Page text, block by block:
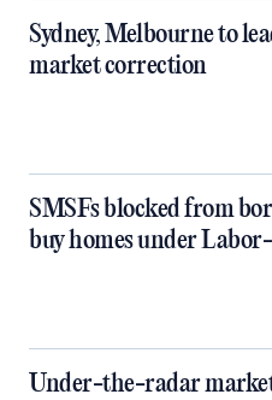
Sydney, Melbourne to
market correction
SMSFs blocked from
buy homes under
Under-the-radar